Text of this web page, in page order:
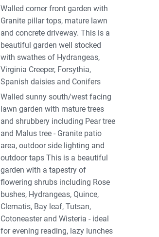
Walled corner front garden with
Granite pillar tops, mature lawn
and concrete driveway. This is a
beautiful garden well stocked
with swathes of Hydrangeas,
Virginia Creeper, Forsythia,
Spanish daisies and Conifers
Walled sunny south/west facing
lawn garden with mature trees
and shrubbery including Pear tree
and Malus tree - Granite patio
area, outdoor side lighting and
outdoor taps This is a beautiful
garden with a tapestry of
flowering shrubs including Rose
bushes, Hydrangeas, Quince,
Clematis, Bay leaf, Tutsan,
Cotoneaster and Wisteria - ideal
for evening reading, lazy lunches